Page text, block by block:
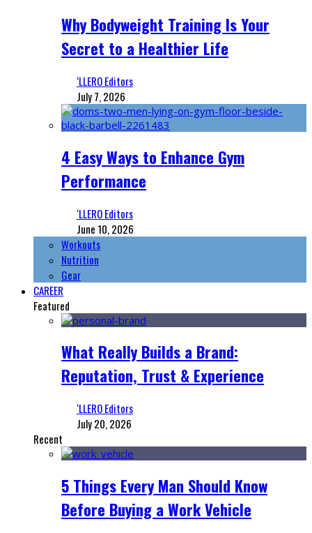
Why Bodyweight Training Is Your
Secret to a Healthier Life
‘LLERO Editors
July 7, 2026
4 Easy Ways to Enhance Gym
Performance
‘LLERO Editors
June 10, 2026
Workouts
Nutrition
Gear
CAREER
Featured
What Really Builds a Brand:
Reputation, Trust & Experience
‘LLERO Editors
July 20, 2026
Recent
5 Things Every Man Should Know
Before Buying a Work Vehicle